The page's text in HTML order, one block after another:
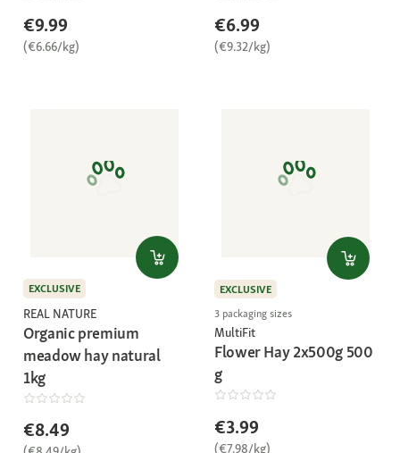
€9.99
(€6.66/kg)
€6.99
(€9.32/kg)
EXCLUSIVE
REAL NATURE
Organic premium
meadow hay natural
1kg
€8.49
EXCLUSIVE
3 packaging sizes
MultiFit
Flower Hay 2x500g 500
g
€3.99
(€7.98/kg)